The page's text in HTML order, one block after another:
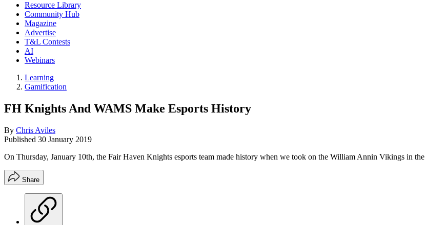
Resource Library
Community Hub
Magazine
Advertise
T&L Contests
AI
Webinars
Learning
Gamification
FH Knights And WAMS Make Esports History
By Chris Aviles
Published 30 January 2019
On Thursday, January 10th, the Fair Haven Knights esports team made history when we took on the William Annin Vikings in
Share